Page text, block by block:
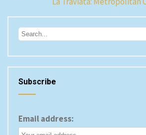
Subscribe
Email address: